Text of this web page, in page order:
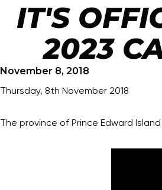
IT'S
2023
November 8, 2018
Thursday, 8th November 2018
The province of Prince Edward